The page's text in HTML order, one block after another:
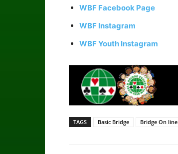
WBF Facebook Page
WBF Instagram
WBF Youth Instagram
TAGS Basic Bridge Bridge On line